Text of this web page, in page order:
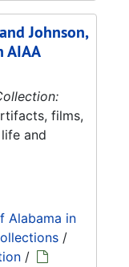
Johnson,
AIAA
films,
and
Alabama in
/
/